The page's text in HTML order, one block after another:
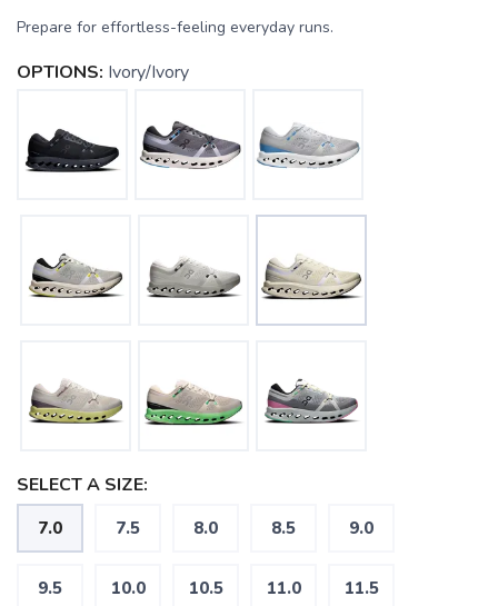
Prepare for effortless-feeling everyday runs.
OPTIONS: Ivory/Ivory
SELECT A SIZE:
7.0 7.5 8.0 8.5 9.0
9.5 10.0 10.5 11.0 11.5